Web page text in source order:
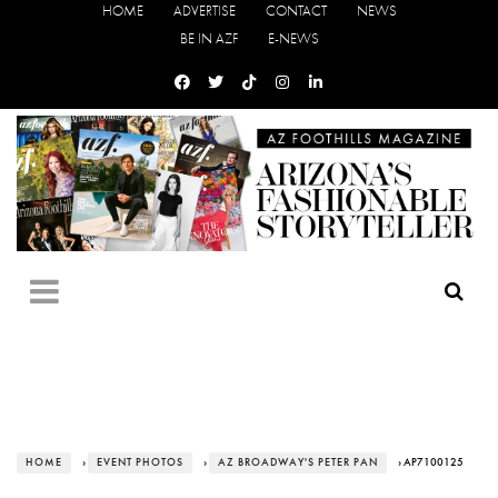
HOME ADVERTISE CONTACT
NEWS
BE IN AZF
E-NEWS
HOME › EVENT PHOTOS › AZ BROADWAY'S PETER PAN › AP7100125